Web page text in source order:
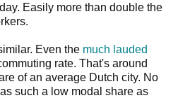
Easily more than double the
Even the much lauded
rate. That's around
of an average Dutch city. No
such a low modal share as